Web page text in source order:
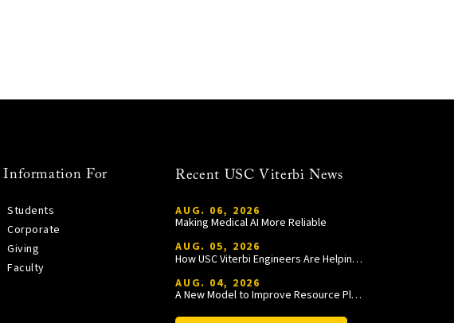
Information For
Students
Corporate
Giving
Faculty
Recent USC Viterbi News
AUG. 06, 2026
Making Medical AI More Reliable
AUG. 05, 2026
How USC Viterbi Engineers Are Helping Trojan Football Gain a Competitive Edge
AUG. 04, 2026
A New Model to Improve Resource Planning and Allocation